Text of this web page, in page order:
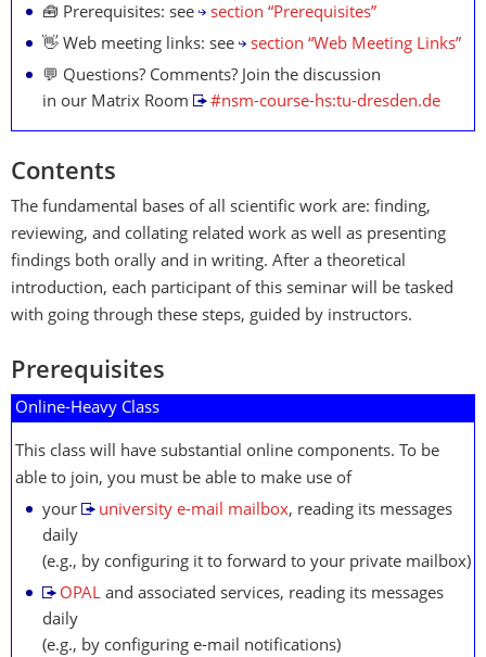
🧰 Prerequisites: see
section “Prerequisites”
👋 Web meeting links: see
section “Web Meeting Links”
💬 Questions? Comments? Join the discussion
in our Matrix Room
#nsm-course-hs:tu-dresden.de
Contents
The fundamental bases of all scientific work are: finding,
reviewing, and collating related work as well as presenting
findings both orally and in writing. After a theoretical
introduction, each participant of this seminar will be tasked
with going through these steps, guided by instructors.
Prerequisites
Online-Heavy Class
This class will have substantial online components. To be
able to join, you must be able to make use of
your
university e-mail mailbox, reading its messages
daily
(e.g., by configuring it to forward to your private mailbox)
OPALand associated services, reading its messages
daily
(e.g., by configuring e-mail notifications)